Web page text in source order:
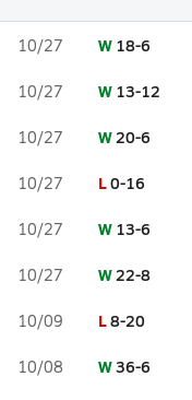
10/27 W 18-6
10/27 W 13-12
10/27 W20-6
10/27 L0-16
10/27 W 13-6
10/27 W22-8
10/09 L8-20
10/08 W36-6